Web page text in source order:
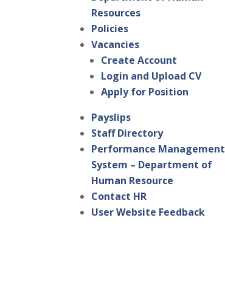
Resources
Policies
Vacancies
Create Account
Login and Upload CV
Apply for Position
Payslips
Staff Directory
Performance Management
System – Department of
Human Resource
Contact HR
User Website Feedback